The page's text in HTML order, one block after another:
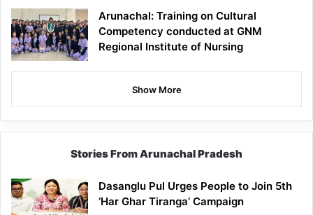
Arunachal: Training on Cultural
Competency conducted at GNM
Regional Institute of Nursing
Show More
Stories From Arunachal Pradesh
Dasanglu Pul Urges People to Join 5th
‘Har Ghar Tiranga’ Campaign